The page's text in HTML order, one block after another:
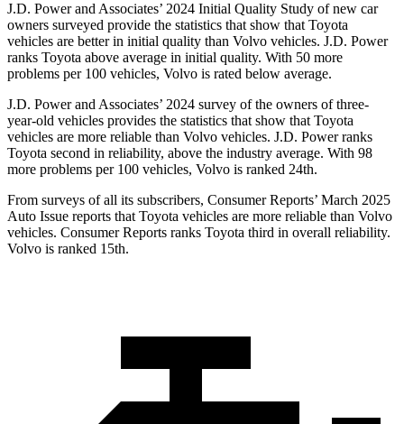
J.D. Power and Associates’ 2024 Initial Quality Study of new car
owners surveyed provide the statistics that show that Toyota
vehicles are better in initial quality than Volvo vehicles. J.D. Power
ranks Toyota above average in initial quality. With 50 more
problems per 100 vehicles, Volvo is rated below average.
J.D. Power and Associates’ 2024 survey of the owners of three-
year-old vehicles provides the statistics that show that Toyota
vehicles are more reliable than Volvo vehicles. J.D. Power ranks
Toyota second in reliability, above the industry average. With 98
more problems per 100 vehicles, Volvo is ranked 24th.
From surveys of all its subscribers, Consumer Reports’ March 2025
Auto Issue reports that Toyota vehicles are more reliable than Volvo
vehicles. Consumer Reports ranks Toyota third in overall reliability.
Volvo is ranked 15th.